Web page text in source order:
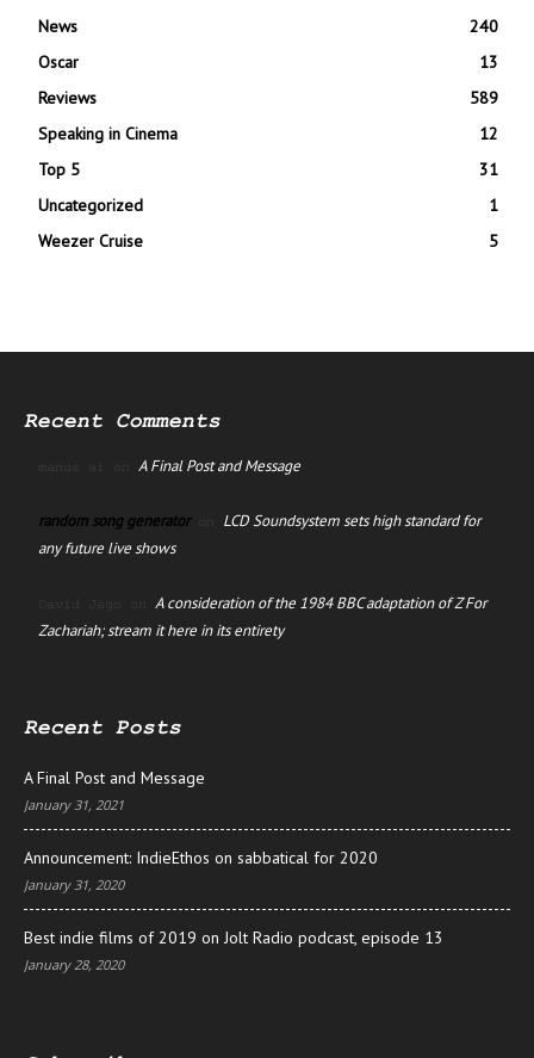
News
240
Oscar
13
Reviews
589
Speaking in Cinema
12
Top 5
31
Uncategorized
1
Weezer Cruise
5
Recent Comments
manus ai on A Final Post and Message
random song generatoron LCD Soundsystem sets high standard for
any future live shows
David Jago on A consideration of the 1984 BBC adaptation of Z For
Zachariah; stream it here in its entirety
Recent Posts
A Final Post and Message
January 31, 2021
Announcement: IndieEthos on sabbatical for 2020
January 31, 2020
Best indie films of 2019 on Jolt Radio podcast, episode 13
January 28, 2020